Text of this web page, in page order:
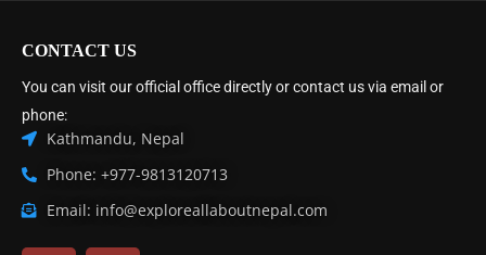
CONTACT US
You can visit our official office directly or contact us via email or
phone:
Kathmandu, Nepal
Phone: +977-9813120713
Email: info@exploreallaboutnepal.com